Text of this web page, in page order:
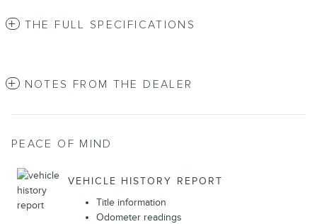
THE FULL SPECIFICATIONS
NOTES FROM THE DEALER
PEACE OF MIND
VEHICLE HISTORY REPORT
Title information
Odometer readings